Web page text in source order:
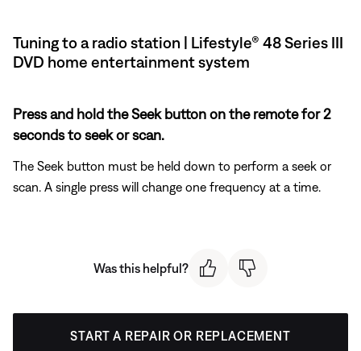
Tuning to a radio station | Lifestyle® 48 Series III
DVD home entertainment system
Press and hold the Seek button on the remote for 2
seconds to seek or scan.
The Seek button must be held down to perform a seek or
scan. A single press will change one frequency at a time.
Was this helpful?
START A REPAIR OR REPLACEMENT